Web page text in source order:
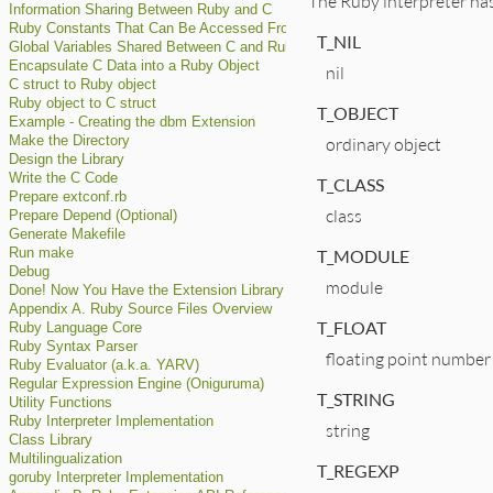
Information Sharing Between Ruby and C
Ruby Constants That Can Be Accessed From C
Global Variables Shared Between C and Ruby
Encapsulate C Data into a Ruby Object
C struct to Ruby object
Ruby object to C struct
Example - Creating the dbm Extension
Make the Directory
Design the Library
Write the C Code
Prepare extconf.rb
Prepare Depend (Optional)
Generate Makefile
Run make
Debug
Done! Now You Have the Extension Library
Appendix A. Ruby Source Files Overview
Ruby Language Core
Ruby Syntax Parser
Ruby Evaluator (a.k.a. YARV)
Regular Expression Engine (Oniguruma)
Utility Functions
Ruby Interpreter Implementation
Class Library
Multilingualization
goruby Interpreter Implementation
T_NIL
nil
T_OBJECT
ordinary object
T_CLASS
class
T_MODULE
module
T_FLOAT
floating point number
T_STRING
string
T_REGEXP